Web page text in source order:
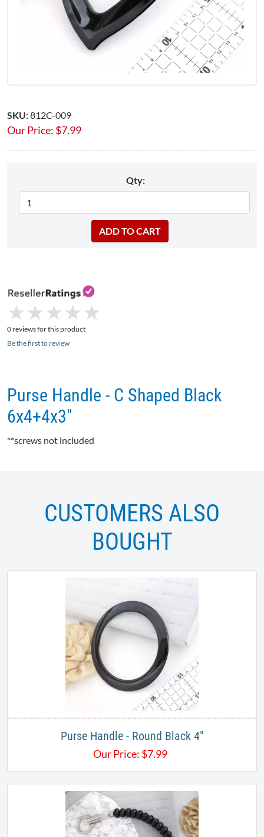
SKU:812C-009
Our Price: $7.99
Qty:
★
★ ★
★ ★
★ ★
★ ★
★
0 reviews for this product
Be the first to review
Purse Handle - C Shaped Black
6x4+4x3"
**screws not included
CUSTOMERS ALSO
BOUGHT
Purse Handle - Round Black 4"
Our Price: $7.99